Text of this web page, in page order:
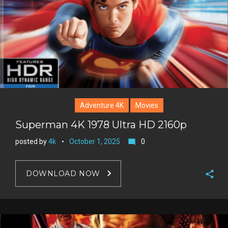
Adventure 4K Movies
Superman 4K 1978 Ultra HD 2160p
posted by4k October 1, 2025 mode_comment 0
c
w
DOWNLOAD NOW